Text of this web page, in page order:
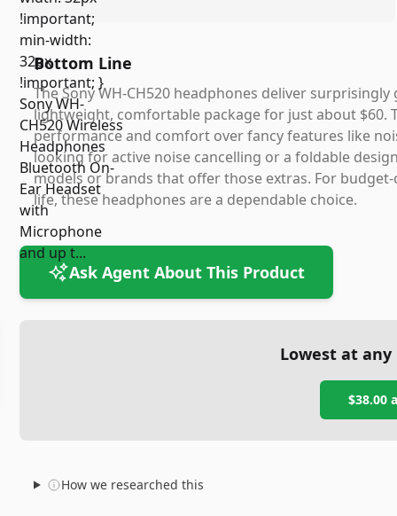
Bottom Line
The Sony WH-CH520 headphones deliver
lightweight, comfortable package for just about $60.
performance and comfort over fancy features like
looking for active noise cancelling or a foldable
models or brands that offer those extras. For
life, these headphones are a dependable choice.
Ask Agent About This Product
Lowest at
$38.00
How we researched this